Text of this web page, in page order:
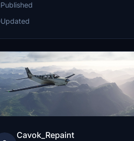
Published
Updated
Cavok_Repaint